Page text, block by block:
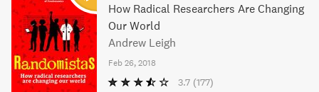
How Radical Researchers Are Changing
Our World
Andrew Leigh
Feb 26, 2018
3.7 (177)